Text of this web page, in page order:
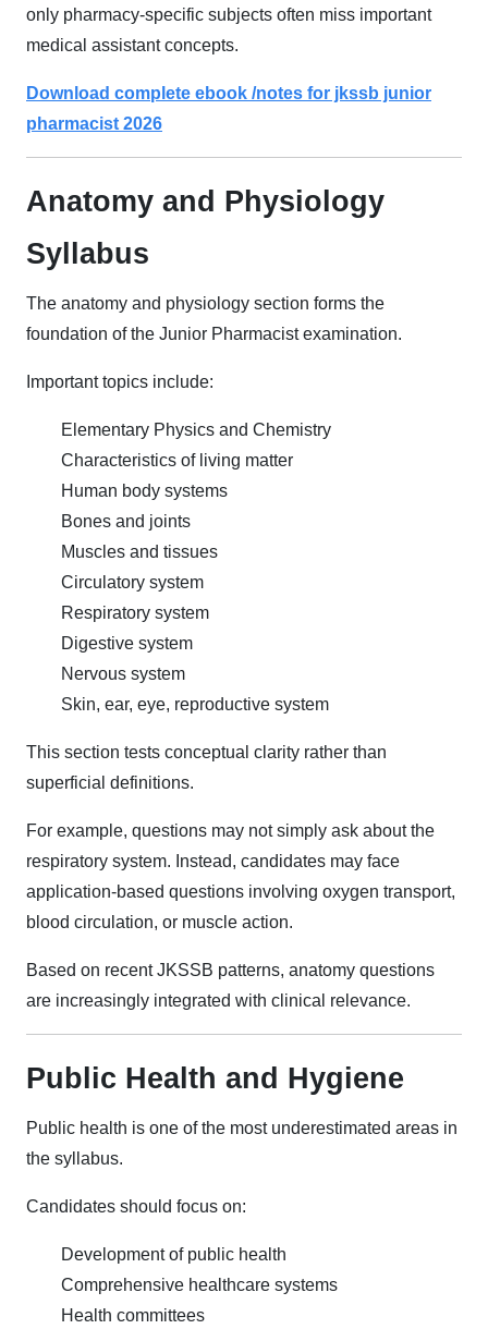
only pharmacy-specific subjects often miss important
medical assistant concepts.
Download complete ebook /notes for jkssb junior
pharmacist 2026
Anatomy and Physiology
Syllabus
The anatomy and physiology section forms the
foundation of the Junior Pharmacist examination.
Important topics include:
Elementary Physics and Chemistry
Characteristics of living matter
Human body systems
Bones and joints
Muscles and tissues
Circulatory system
Respiratory system
Digestive system
Nervous system
Skin, ear, eye, reproductive system
This section tests conceptual clarity rather than
superficial definitions.
For example, questions may not simply ask about the
respiratory system. Instead, candidates may face
application-based questions involving oxygen transport,
blood circulation, or muscle action.
Based on recent JKSSB patterns, anatomy questions
are increasingly integrated with clinical relevance.
Public Health and Hygiene
Public health is one of the most underestimated areas in
the syllabus.
Candidates should focus on:
Development of public health
Comprehensive healthcare systems
Health committees